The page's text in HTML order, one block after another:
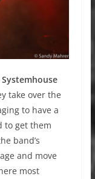
Systemhouse
take over the
to have a
to get them
band’s
and move
most